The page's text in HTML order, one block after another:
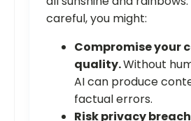
careful, you might:
Compromise your
quality.Without
AI can produce
factual errors.
Risk privacy